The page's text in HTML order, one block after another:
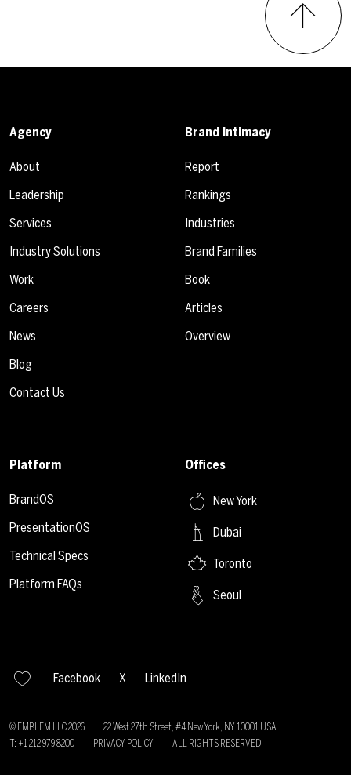
Agency
About
Leadership
Services
Industry Solutions
Work
Careers
News
Blog
Contact Us
Brand Intimacy
Report
Rankings
Industries
Brand Families
Book
Articles
Overview
Platform
BrandOS
PresentationOS
Technical Specs
Platform FAQs
Offices
New York
Dubai
Toronto
Seoul
Facebook X LinkedIn
© EMBLEM LLC2026
22 West 27th Street, #4 New York, NY 10001 USA
T: +1 212 979 8200
PRIVACY POLICY ALL RIGHTS RESERVED